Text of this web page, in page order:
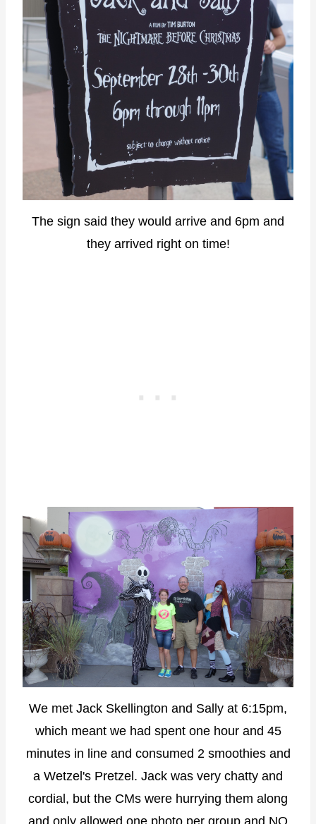
The sign said they would arrive and 6pm and
they arrived right on time!
We met Jack Skellington and Sally at 6:15pm,
which meant we had spent one hour and 45
minutes in line and consumed 2 smoothies and
a Wetzel's Pretzel. Jack was very chatty and
cordial, but the CMs were hurrying them along